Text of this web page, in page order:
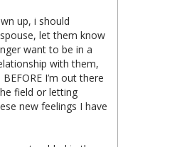
up, i should
let them know
want to be in a
with them,
I’m out there
field or letting
new feelings I have